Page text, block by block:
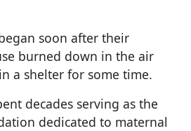
soon after their
burned down in the air
a shelter for some time.
decades serving as the
dedicated to maternal